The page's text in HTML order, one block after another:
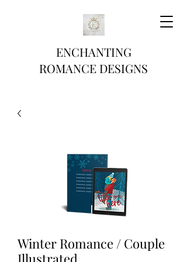
ENCHANTING
ROMANCE DESIGNS
Winter Romance / Couple
Illustrated